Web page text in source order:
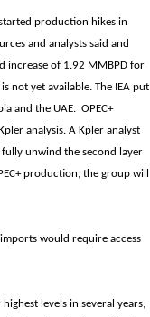
production hikes in
and analysts said and
increase of 1.92 MMBPD for
not yet available. The IEA put
and the UAE. OPEC+
analysis. A Kpler analyst
unwind the second layer
production, the group will
would require access
levels in several years,